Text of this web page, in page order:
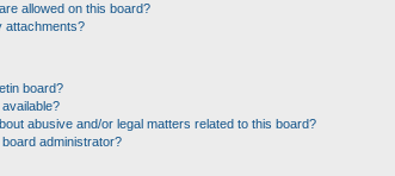
allowed on this board?
attachments?
board?
abusive and/or legal matters related to this board?
administrator?